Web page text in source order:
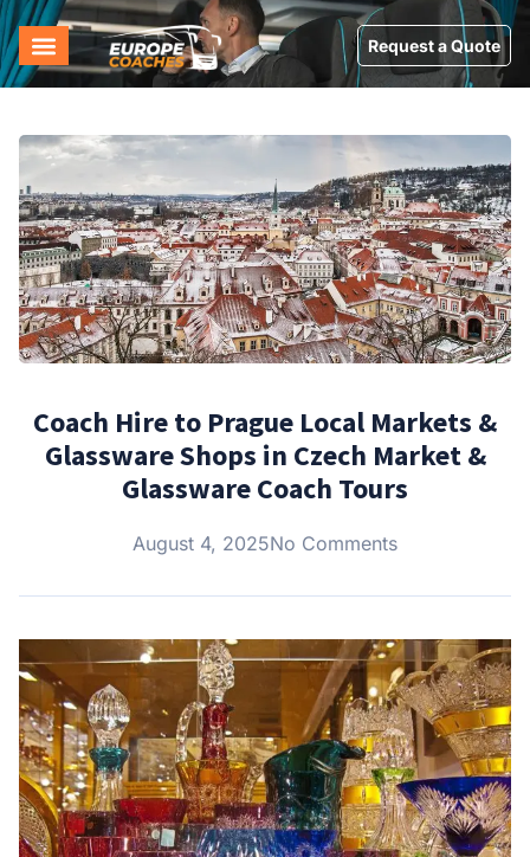
Request a Quote
Coach Hire to Prague Local Markets &
Glassware Shops in Czech Market &
Glassware Coach Tours
August 4, 2025No Comments